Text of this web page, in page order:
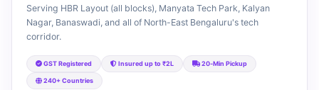
Serving HBR Layout (all blocks), Manyata Tech Park, Kalyan
Nagar, Banaswadi, and all of North-East Bengaluru's tech
corridor.
GST Registered Insured up to ₹2L 20‑Min Pickup
240+ Countries